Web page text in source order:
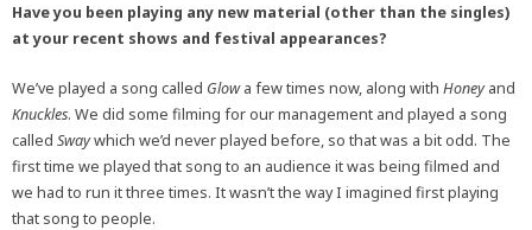
Have you been playing any new material (other than the singles)
at your recent shows and festival appearances?
We’ve played a song called Glowa few times now, along with Honeyand
Knuckles. We did some filming for our management and played a song
called Swaywhich we’d never played before, so that was a bit odd. The
first time we played that song to an audience it was being filmed and
we had to run it three times. It wasn’t the way I imagined first playing
that song to people.